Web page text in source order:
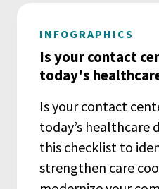
INFOGRAPHICS
Is your contact
today's
Is your contact
today’s healthcare
this checklist to
strengthen care